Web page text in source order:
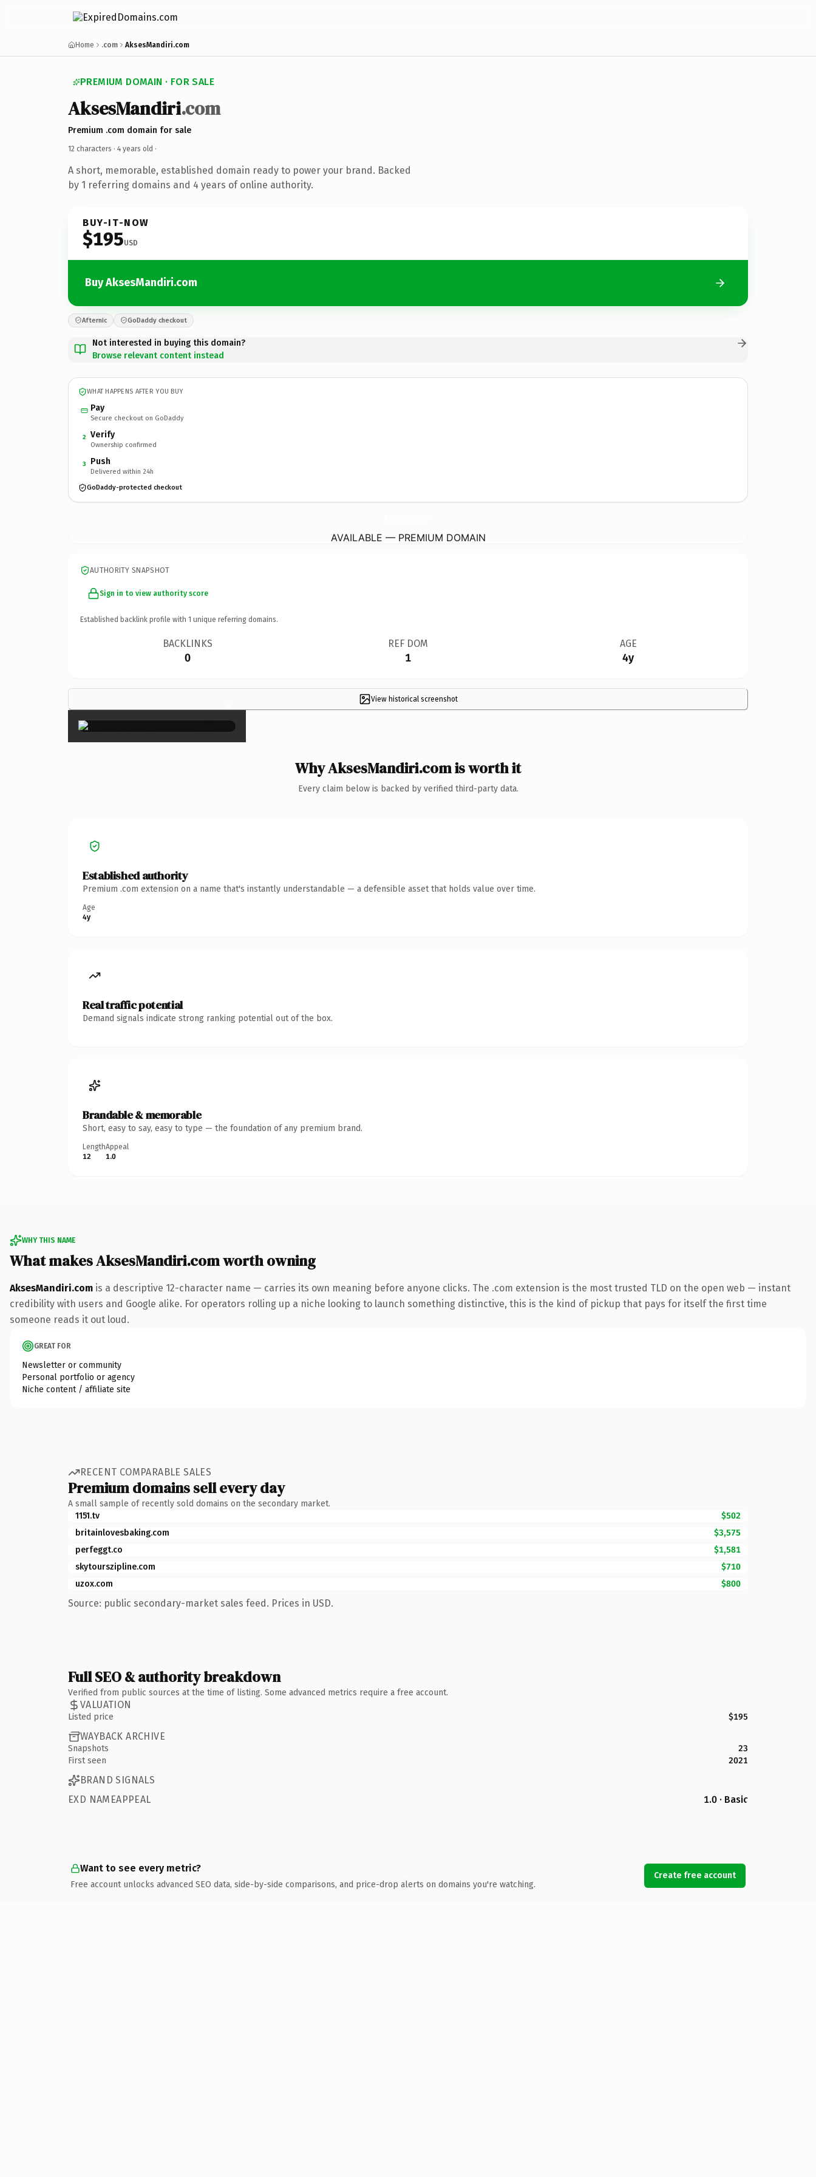
Home .com AksesMandiri.com
PREMIUM DOMAIN · FOR SALE
AksesMandiri.com
Premium .com domain for sale
12 characters · 4 years old ·
A short, memorable, established domain ready to power your brand. Backed
by 1 referring domains and 4 years of online authority.
BUY-IT-NOW
$195USD
Buy AksesMandiri.com
Afternic GoDaddy checkout
Not interested in buying this domain?
Browse relevant content instead
WHAT HAPPENS AFTER YOU BUY
Pay
Secure checkout on GoDaddy
2 Verify
Ownership confirmed
3 Push
Delivered within 24h
GoDaddy-protected checkout
AVAILABLE — PREMIUM DOMAIN
AUTHORITY SNAPSHOT
Sign in to view authority score
Established backlink profile with 1 unique referring domains.
BACKLINKS
0
REF DOM
1
AGE
4y
View historical screenshot
×
Why AksesMandiri.com is worth it
Every claim below is backed by verified third-party data.
Established authority
Premium .com extension on a name that's instantly understandable — a defensible asset that holds value over time.
Age
4y
Real traffic potential
Demand signals indicate strong ranking potential out of the box.
Brandable & memorable
Short, easy to say, easy to type — the foundation of any premium brand.
Length
12
Appeal
1.0
WHY THIS NAME
What makes AksesMandiri.com worth owning
AksesMandiri.com is a descriptive 12-character name — carries its own meaning before anyone clicks. The .com extension is the most trusted TLD on the open web — instant
credibility with users and Google alike. For operators rolling up a niche looking to launch something distinctive, this is the kind of pickup that pays for itself the first time
someone reads it out loud.
GREAT FOR
Newsletter or community
Personal portfolio or agency
Niche content / affiliate site
RECENT COMPARABLE SALES
Premium domains sell every day
A small sample of recently sold domains on the secondary market.
1151.tv
$502
britainlovesbaking.com
$3,575
perfeggt.co
$1,581
skytourszipline.com
$710
uzox.com
$800
Source: public secondary-market sales feed. Prices in USD.
Full SEO & authority breakdown
Verified from public sources at the time of listing. Some advanced metrics require a free account.
VALUATION
Listed price $195
WAYBACK ARCHIVE
Snapshots
23
First seen
2021
BRAND SIGNALS
EXD NAMEAPPEAL
1.0 · Basic
Want to see every metric?
Free account unlocks advanced SEO data, side-by-side comparisons, and price-drop alerts on domains you're watching.
Create free account